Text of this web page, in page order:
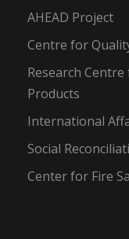
AHEAD Project
Centre for
Research
Products
International
Social
Center for Fire